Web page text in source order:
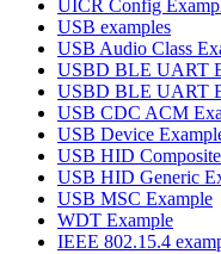
UICR Config
USB examples
USB Audio Class
USBD BLE UART
USBD BLE UART
USB CDC ACM
USB Device
USB HID
USB HID Generic
USB MSC Example
WDT Example
IEEE 802.15.4